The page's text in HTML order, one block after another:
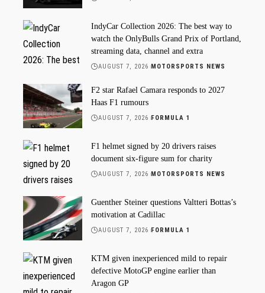
IndyCar Collection 2026: The best way to
watch the OnlyBulls Grand Prix of Portland,
streaming data, channel and extra
AUGUST 7, 2026 MOTORSPORTS NEWS
F2 star Rafael Camara responds to 2027
Haas F1 rumours
AUGUST 7, 2026 FORMULA 1
F1 helmet signed by 20 drivers raises
document six-figure sum for charity
AUGUST 7, 2026 MOTORSPORTS NEWS
Guenther Steiner questions Valtteri Bottas’s
motivation at Cadillac
AUGUST 7, 2026 FORMULA 1
KTM given inexperienced mild to repair
defective MotoGP engine earlier than
Aragon GP